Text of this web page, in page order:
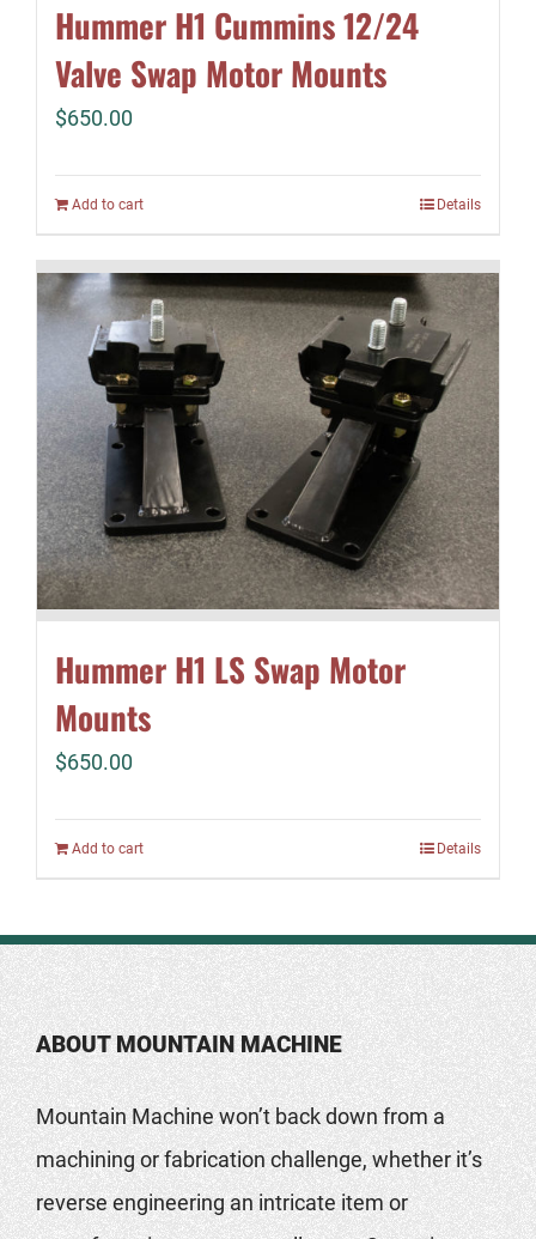
Hummer H1 Cummins 12/24
Valve Swap Motor Mounts
$650.00
Add to cart Details
Hummer H1 LS Swap Motor
Mounts
$650.00
Add to cart Details
ABOUT MOUNTAIN MACHINE
Mountain Machine won’t back down from a
machining or fabrication challenge, whether it’s
reverse engineering an intricate item or